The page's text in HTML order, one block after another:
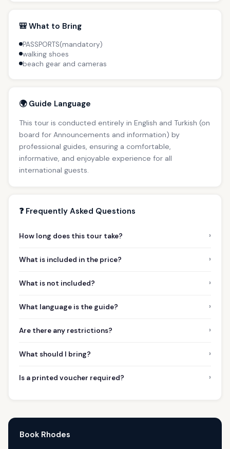
🎒 What to Bring
PASSPORTS(mandatory)
walking shoes
beach gear and cameras
🌍 Guide Language
This tour is conducted entirely in English and Turkish (on
board for Announcements and information) by
professional guides, ensuring a comfortable,
informative, and enjoyable experience for all
international guests.
❓ Frequently Asked Questions
How long does this tour take? ›
What is included in the price? ›
What is not included? ›
What language is the guide? ›
Are there any restrictions? ›
What should I bring? ›
Is a printed voucher required? ›
Book Rhodes